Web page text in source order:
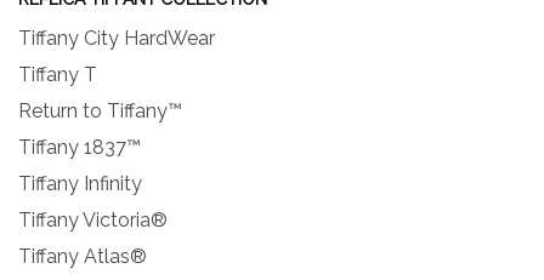
Tiffany City HardWear
Tiffany T
Return to Tiffany™
Tiffany 1837™
Tiffany Infinity
Tiffany Victoria®
Tiffany Atlas®